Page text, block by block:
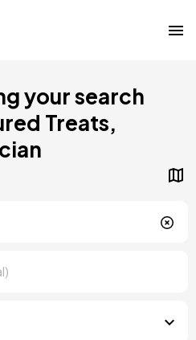
your search
Treats,